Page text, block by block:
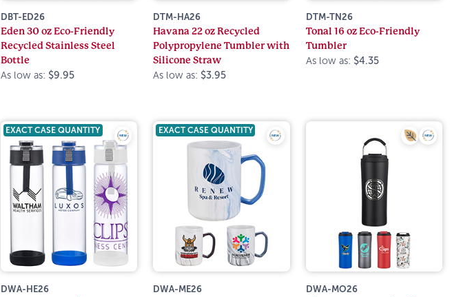
DBT-ED26
Eden 30 oz Eco-Friendly
Recycled Stainless Steel
Bottle
As low as: $9.95
DTM-HA26
Havana 22 oz Recycled
Polypropylene Tumbler with
Silicone Straw
As low as: $3.95
DTM-TN26
Tonal 16 oz Eco-Friendly
Tumbler
As low as: $4.35
EXACT CASE QUANTITY
DWA-HE26
EXACT CASE QUANTITY
DWA-ME26 DWA-MO26